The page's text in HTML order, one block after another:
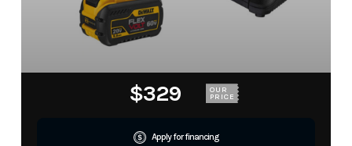
$329 OUR
PRICE
Apply for financing